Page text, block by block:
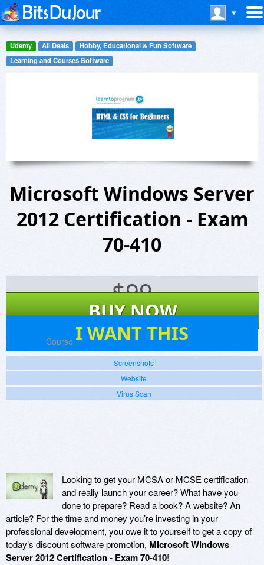
Udemy All Deals
Hobby, Educational & Fun Software
Learning and Courses Software
Microsoft Windows Server
2012 Certification - Exam
70-410
$99
BUY NOW
I WANT THIS
Course
Screenshots
Website
Virus Scan
Looking to get your MCSA or MCSE certification
and really launch your career? What have you
done to prepare? Read a book? A website? An
article? For the time and money you’re investing in your
professional development, you owe it to yourself to get a copy of
today’s discount software promotion, Microsoft Windows
Server 2012 Certification - Exam 70-410!